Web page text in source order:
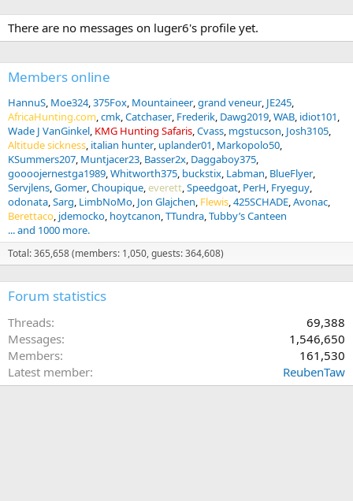
There are no messages on luger6's profile yet.
Members online
HannuS Moe324 375Fox Mountaineer grand veneur JE245
AfricaHunting.com cmk Catchaser Frederik Dawg2019 WAB idiot101
Wade J VanGinkel KMG Hunting Safaris Cvass mgstucson Josh3105
Altitude sickness italian hunter uplander01 Markopolo50
KSummers207 Muntjacer23 Basser2x Daggaboy375
goooojernestga1989 Whitworth375 buckstix Labman BlueFlyer
Servjlens Gomer Choupique everett Speedgoat PerH Fryeguy
odonata Sarg LimbNoMo Jon Glajchen Flewis 425SCHADE Avonac
Berettaco jdemocko hoytcanon TTundra Tubby’s Canteen
... and 1000 more.
Total: 365,658 (members: 1,050, guests: 364,608)
Forum statistics
Threads
69,388
Messages
1,546,650
Members
161,530
Latest member
ReubenTaw